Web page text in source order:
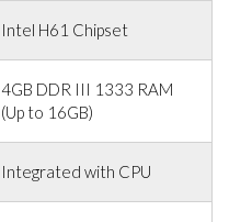
Intel H61 Chipset
4GB DDR III 1333 RAM
(Up to 16GB)
Integrated with CPU